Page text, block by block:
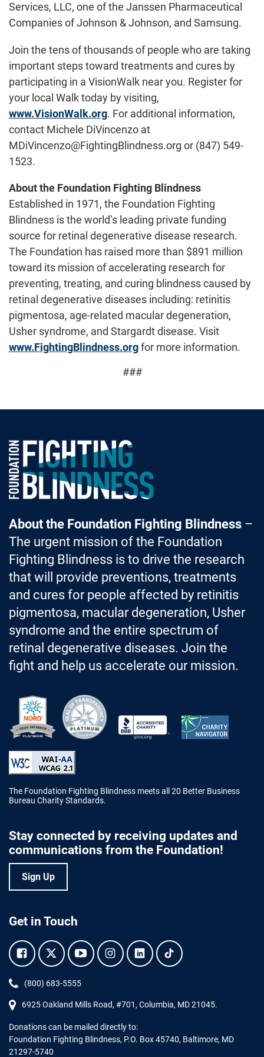
Services, LLC, one of the Janssen Pharmaceutical
Companies of Johnson & Johnson, and Samsung.
Join the tens of thousands of people who are taking
important steps toward treatments and cures by
participating in a VisionWalk near you. Register for
your local Walk today by visiting,
www.VisionWalk.org. For additional information,
contact Michele DiVincenzo at
MDiVincenzo@FightingBlindness.org or (847) 549-
1523.
About the Foundation Fighting Blindness
Established in 1971, the Foundation Fighting
Blindness is the world’s leading private funding
source for retinal degenerative disease research.
The Foundation has raised more than $891 million
toward its mission of accelerating research for
preventing, treating, and curing blindness caused by
retinal degenerative diseases including: retinitis
pigmentosa, age-related macular degeneration,
Usher syndrome, and Stargardt disease. Visit
www.FightingBlindness.orgfor more information.
###
Foundation Fighting Blindness homepage
About the Foundation Fighting Blindness–
The urgent mission of the Foundation
Fighting Blindness is to drive the research
that will provide preventions, treatments
and cures for people affected by retinitis
pigmentosa, macular degeneration, Usher
syndrome and the entire spectrum of
retinal degenerative diseases. Join the
fight and help us accelerate our mission.
The Foundation Fighting Blindness meets all 20 Better Business
Bureau Charity Standards.
Stay connected by receiving updates and
communications from the Foundation!
Sign Up
Get in Touch
Facebook.Twitter.YouTube.Instagram.Linkedin.Tiktok.
Phone:
(800) 683-5555
6925 Oakland Mills Road, #701, Columbia, MD 21045.
Donations can be mailed directly to:
Foundation Fighting Blindness, P.O. Box 45740, Baltimore, MD
21297-5740